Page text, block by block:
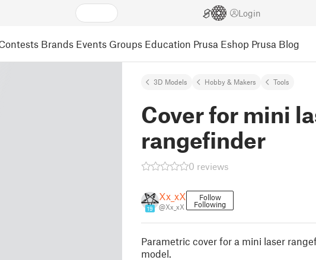
Login
Brands Events Groups Education Prusa Eshop Prusa Blog
3D Models Hobby & Makers Tools
Cover for mini
rangefinder
0 reviews
19
Xx_xX
@Xx_xX
Follow
Following
Parametric cover for a mini laser
model.